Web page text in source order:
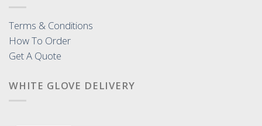
Terms & Conditions
How To Order
Get A Quote
WHITE GLOVE DELIVERY